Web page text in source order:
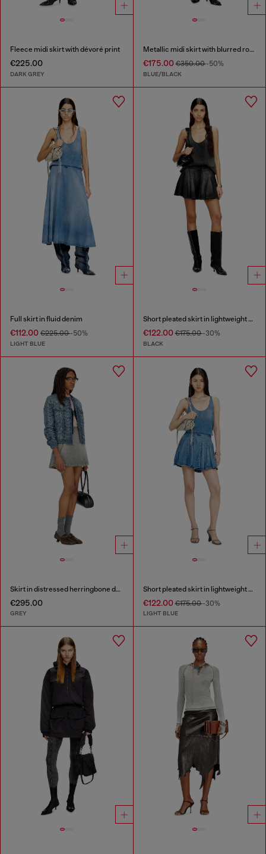
Fleece midi skirt with dévoré print
€225.00
DARK GREY
Metallic midi skirt with blurred rose print
€175.00€350.00-50%
BLUE/BLACK
Full skirt in fluid denim
€112.00 €225.00-50%
LIGHT BLUE
Short pleated skirt in lightweight denim
€122.00€175.00-30%
BLACK
Skirt in distressed herringbone denim
€295.00
GREY
Short pleated skirt in lightweight stonewashed denim
€122.00€175.00-30%
LIGHT BLUE